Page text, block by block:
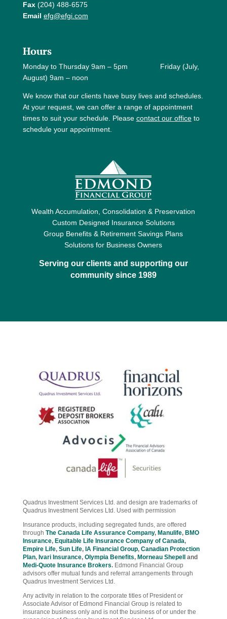
Fax(204) 488-6575
Email efg@efgi.com
Hours
Monday to Thursday 9am – 5pm Friday (July,
August) 9am – noon
We know that our clients have busy lives and schedules.
At your request, we can offer a range of appointment
times to suit your schedule. Please contact our officeto
schedule your appointment.
Wealth Accumulation, Consolidation & Preservation
Custom Designed Insurance Solutions
Group Benefits & Retirement Savings Plans
Solutions for Business Owners
Serving our clients and supporting our
community since 1989
Quadrus Investment Services Ltd. and design are trademarks of
Quadrus Investment Services Ltd. Used with permission
Insurance products, including segregated funds, are offered
through The Canada Life Assurance Company, Manulife, BMO
Insurance, Equitable Life Insurance Company of Canada,
Empire Life, Sun Life, IA Financial Group, Canadian Protection
Plan, Ivari Insurance, Olympia Benefits, Morneau Shepell
and
Medi-Quote Insurance Brokers. Edmond Financial Group
advisors offer mutual funds and referral arrangements through
Quadrus Investment Services Ltd.
Any activity in relation to the corporate titles of President or
Associate Advisor of Edmond Financial Group is related to
insurance business only and is not the business of or under the